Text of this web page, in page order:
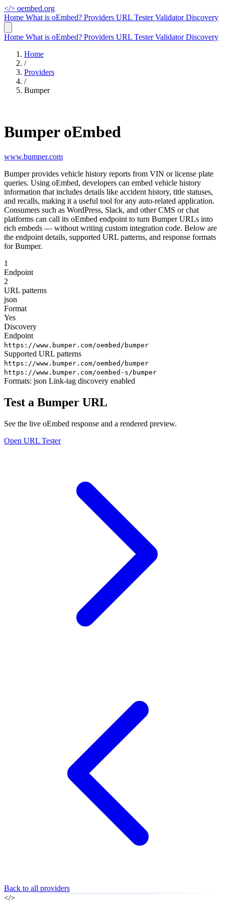
</> oembed.org
Home What is oEmbed? Providers URL TesterValidatorDiscovery
Home What is oEmbed? Providers URL TesterValidatorDiscovery
Home
/
Providers
/
Bumper
Bumper oEmbed
www.bumper.com
Bumper provides vehicle history reports from VIN or license plate
queries. Using oEmbed, developers can embed vehicle history
information that includes details like accident history, title statuses,
and recalls, making it a useful tool for any auto-related application.
Consumers such as WordPress, Slack, and other CMS or chat
platforms can call its oEmbed endpoint to turn Bumper URLs into
rich embeds — without writing custom integration code. Below are
the endpoint details, supported URL patterns, and response formats
for Bumper.
1
Endpoint
2
URL patterns
json
Format
Yes
Discovery
Endpoint
https://www.bumper.com/oembed/bumper
Supported URL patterns
https://www.bumper.com/oembed/bumper
https://www.bumper.com/oembed-s/bumper
Formats: json Link-tag discovery enabled
Test a Bumper URL
See the live oEmbed response and a rendered preview.
Open URL Tester
Back to all providers
</>